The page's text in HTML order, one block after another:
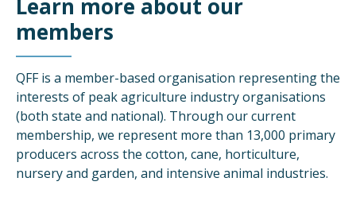
Learn more about our
members
QFF is a member-based organisation representing the
interests of peak agriculture industry organisations
(both state and national). Through our current
membership, we represent more than 13,000 primary
producers across the cotton, cane, horticulture,
nursery and garden, and intensive animal industries.